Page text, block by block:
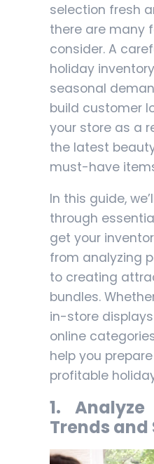
selection fresh
there are many
consider. A
holiday
seasonal
build customer
your store as a
the latest
must-have
In this guide,
through
get your
from analyzing
to creating
bundles.
in-store
online
help you
profitable
1. Analyze
Trends and